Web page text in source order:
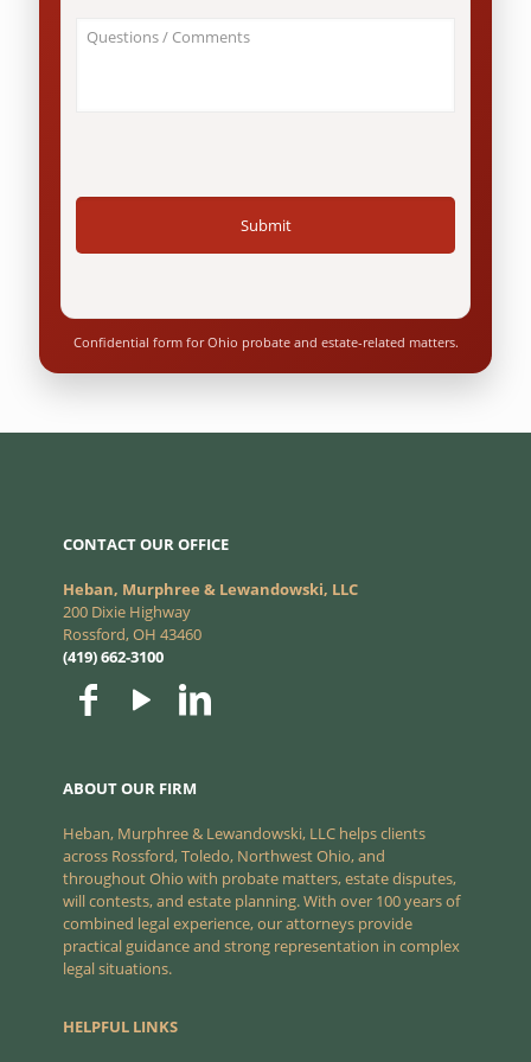
Ohio
About
Your
Confidential form for Ohio probate and estate-related matters.
CONTACT OUR OFFICE
Heban, Murphree & Lewandowski, LLC
200 Dixie Highway
Rossford, OH 43460
(419) 662-3100
ABOUT OUR FIRM
Heban, Murphree & Lewandowski, LLC helps clients
across Rossford, Toledo, Northwest Ohio, and
throughout Ohio with probate matters, estate disputes,
will contests, and estate planning. With over 100 years of
combined legal experience, our attorneys provide
practical guidance and strong representation in complex
legal situations.
HELPFUL LINKS